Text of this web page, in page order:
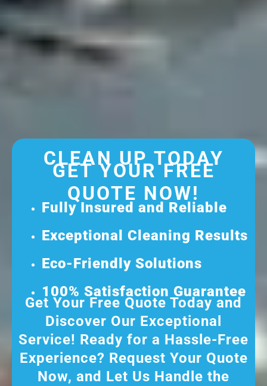
CLEAN UP TODAY
GET YOUR FREE
QUOTE NOW!
Fully Insured and Reliable
Exceptional Cleaning Results
Eco-Friendly Solutions
100% Satisfaction Guarantee
Get Your Free Quote Today and
Discover Our Exceptional
Service! Ready for a Hassle-Free
Experience? Request Your Quote
Now, and Let Us Handle the